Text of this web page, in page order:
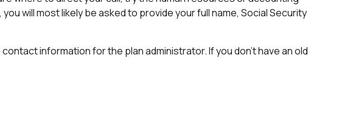
will most likely be asked to provide your full name, Social Security
information for the plan administrator. If you don’t have an old